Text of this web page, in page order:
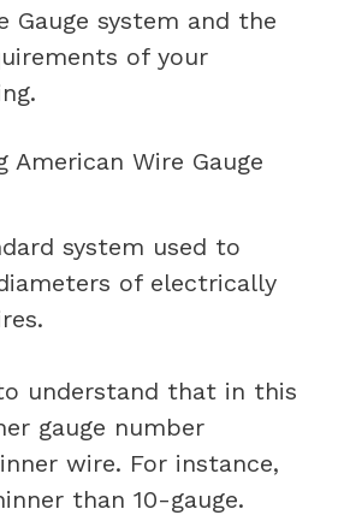
Gauge system and the
of your
American Wire Gauge
system used to
of electrically
understand that in this
gauge number
wire. For instance,
than 10-gauge.